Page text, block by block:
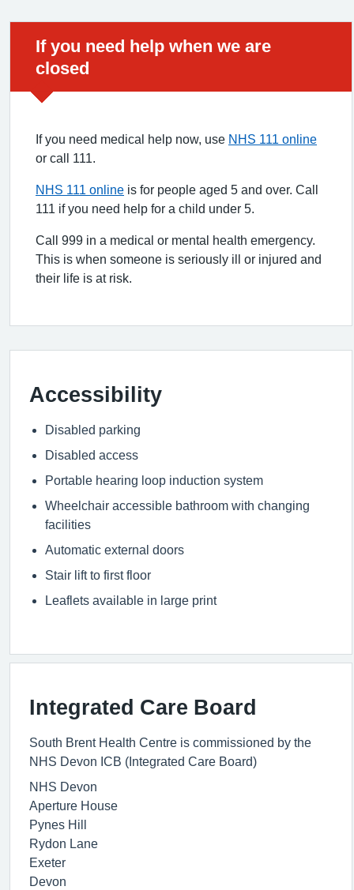
Urgent advice:
If you need help when we are
closed
If you need medical help now, use NHS 111 online
or call 111.
NHS 111 online is for people aged 5 and over. Call
111 if you need help for a child under 5.
Call 999 in a medical or mental health emergency.
This is when someone is seriously ill or injured and
their life is at risk.
Accessibility
Disabled parking
Disabled access
Portable hearing loop induction system
Wheelchair accessible bathroom with changing
facilities
Automatic external doors
Stair lift to first floor
Leaflets available in large print
Integrated Care Board
South Brent Health Centre is commissioned by the
NHS Devon ICB (Integrated Care Board)
NHS Devon
Aperture House
Pynes Hill
Rydon Lane
Exeter
Devon